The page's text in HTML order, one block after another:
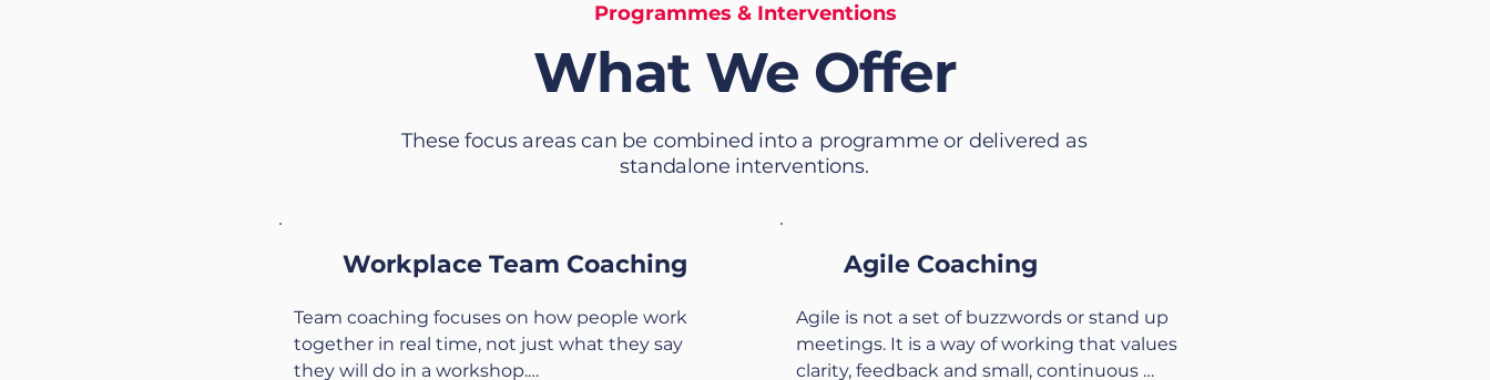
Programmes & Interventions
What We Offer
These focus areas can be combined into a programme or delivered as
standalone interventions.
Workplace Team Coaching
Team coaching focuses on how people work
together in real time, not just what they say
they will do in a workshop.
Agile Coaching
Agile is not a set of buzzwords or stand up
meetings. It is a way of working that values
clarity, feedback and small, continuous